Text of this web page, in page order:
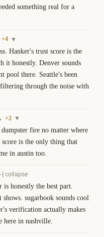
something real for a
+4 ▼
Hanker's trust score is the
it honestly. Denver sounds
pool there. Seattle's been
through the noise with
+2 ▼
fire no matter where
is the only thing that
in austin too.
collapse
honestly the best part.
sugarbook sounds cool
verification actually makes
here in nashville.